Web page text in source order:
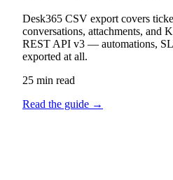
Desk365 CSV export covers
conversations, attachments, and
REST API v3 — automations,
exported at all.
25 min read
Read the guide →